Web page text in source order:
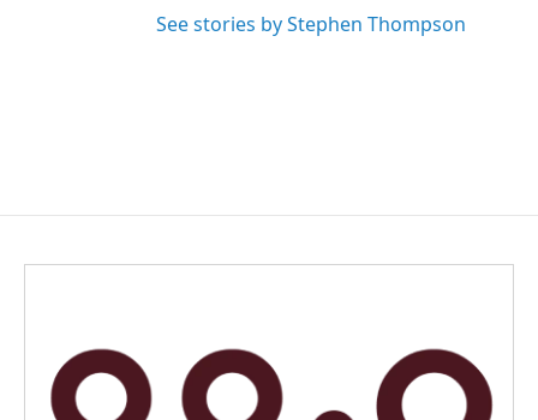
See stories by Stephen Thompson